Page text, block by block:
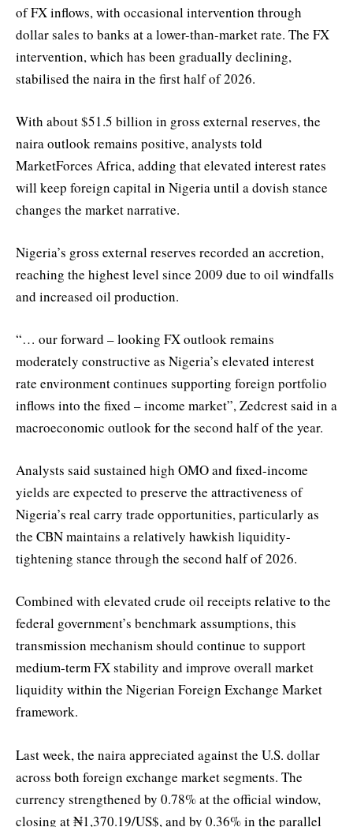
of FX inflows, with occasional intervention through
dollar sales to banks at a lower-than-market rate. The FX
intervention, which has been gradually declining,
stabilised the naira in the first half of 2026.
With about $51.5 billion in gross external reserves, the
naira outlook remains positive, analysts told
MarketForces Africa, adding that elevated interest rates
will keep foreign capital in Nigeria until a dovish stance
changes the market narrative.
Nigeria’s gross external reserves recorded an accretion,
reaching the highest level since 2009 due to oil windfalls
and increased oil production.
“… our forward – looking FX outlook remains
moderately constructive as Nigeria’s elevated interest
rate environment continues supporting foreign portfolio
inflows into the fixed – income market”, Zedcrest said in a
macroeconomic outlook for the second half of the year.
Analysts said sustained high OMO and fixed-income
yields are expected to preserve the attractiveness of
Nigeria’s real carry trade opportunities, particularly as
the CBN maintains a relatively hawkish liquidity-
tightening stance through the second half of 2026.
Combined with elevated crude oil receipts relative to the
federal government’s benchmark assumptions, this
transmission mechanism should continue to support
medium-term FX stability and improve overall market
liquidity within the Nigerian Foreign Exchange Market
framework.
Last week, the naira appreciated against the U.S. dollar
across both foreign exchange market segments. The
currency strengthened by 0.78% at the official window,
closing at ₦1,370.19/US$, and by 0.36% in the parallel